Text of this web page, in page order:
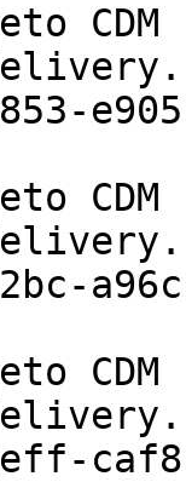
CDM
CDM
CDM